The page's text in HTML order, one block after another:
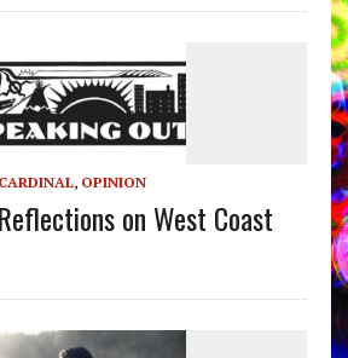
, OPINION
on West Coast